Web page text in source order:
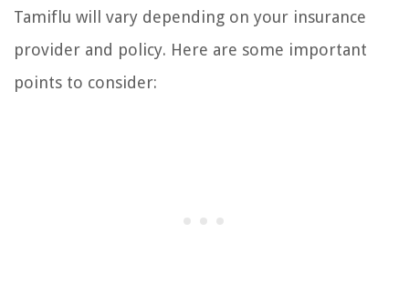
Tamiflu will vary depending on your insurance
provider and policy. Here are some important
points to consider: